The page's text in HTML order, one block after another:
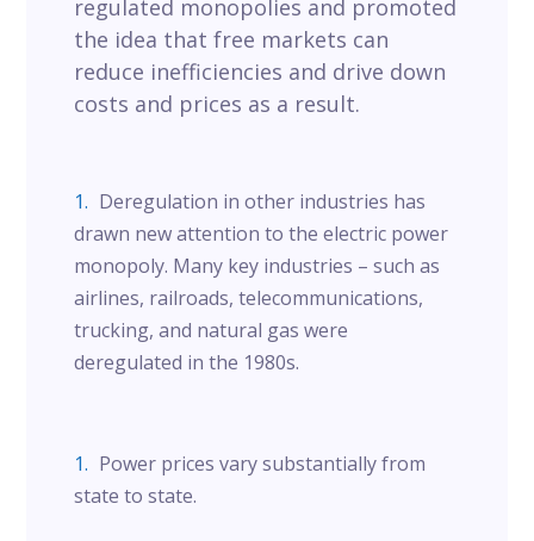
regulated monopolies and promoted
the idea that free markets can
reduce inefficiencies and drive down
costs and prices as a result.
Deregulation in other industries has
drawn new attention to the electric power
monopoly. Many key industries – such as
airlines, railroads, telecommunications,
trucking, and natural gas were
deregulated in the 1980s.
Power prices vary substantially from
state to state.